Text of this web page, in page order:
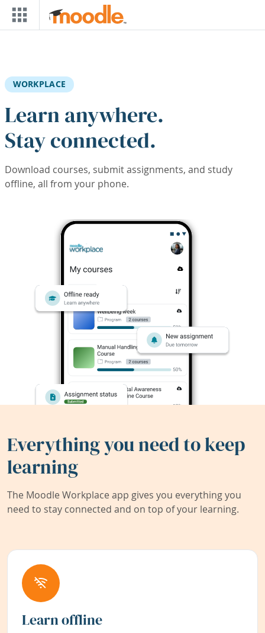
Skip to main content
WORKPLACE
Learn anywhere.
Stay connected.
Download courses, submit assignments, and study
offline, all from your phone.
Everything you need to keep
learning
The Moodle Workplace app gives you everything you
need to stay connected and on top of your learning.
Learn offline